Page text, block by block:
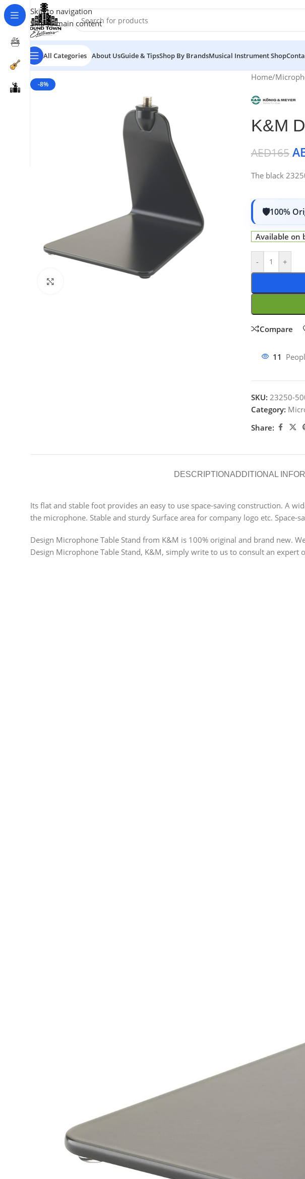
Skip to navigation
Skip to main content
All Categories About UsGuide & TipsShop By BrandsMusical Instrument Shop
-8%
Home/
K&M
AED165
The black
100%
Available on
- +
Compare
11
SKU: 23250-
Category:
Share:
DESCRIPTIONADDITIONAL
Its flat and stable foot provides an easy to use space-saving construction. A
the microphone. Stable and sturdy Surface area for company logo etc. Space-
Design Microphone Table Stand from K&M is 100% original and brand new.
Design Microphone Table Stand, K&M, simply write to us to consult an